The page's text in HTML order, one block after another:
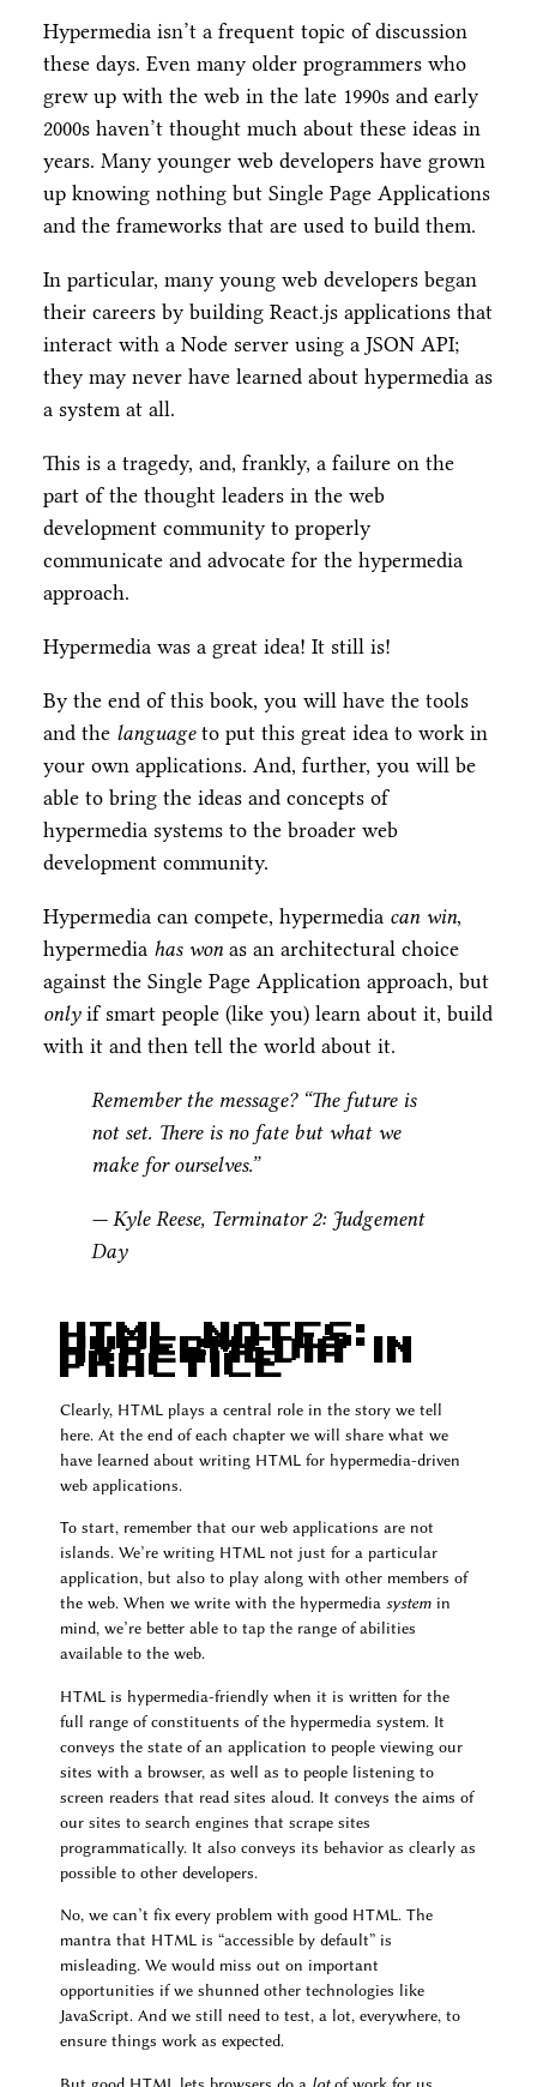
Hypermedia isn’t a frequent topic of discussion
these days. Even many older programmers who
grew up with the web in the late 1990s and early
2000s haven’t thought much about these ideas in
years. Many younger web developers have grown
up knowing nothing but Single Page Applications
and the frameworks that are used to build them.
In particular, many young web developers began
their careers by building React.js applications that
interact with a Node server using a JSON API;
they may never have learned about hypermedia as
a system at all.
This is a tragedy, and, frankly, a failure on the
part of the thought leaders in the web
development community to properly
communicate and advocate for the hypermedia
approach.
Hypermedia was a great idea! It still is!
By the end of this book, you will have the tools
and the languageto put this great idea to work in
your own applications. And, further, you will be
able to bring the ideas and concepts of
hypermedia systems to the broader web
development community.
Hypermedia can compete, hypermedia can win,
hypermedia has wonas an architectural choice
against the Single Page Application approach, but
onlyif smart people (like you) learn about it, build
with it and then tell the world about it.
Remember the message? “The future is
not set. There is no fate but what we
make for ourselves.”
— Kyle Reese, Terminator 2: Judgement
Day
HTML Notes:
Hypermedia In
Practice
Clearly, HTML plays a central role in the story we tell
here. At the end of each chapter we will share what we
have learned about writing HTML for hypermedia-driven
web applications.
To start, remember that our web applications are not
islands. We’re writing HTML not just for a particular
application, but also to play along with other members of
the web. When we write with the hypermediasystem in
mind, we’re better able to tap the range of abilities
available to the web.
HTML is hypermedia-friendly when it is written for the
full range of constituents of the hypermedia system. It
conveys the state of an application to people viewing our
sites with a browser, as well as to people listening to
screen readers that read sites aloud. It conveys the aims of
our sites to search engines that scrape sites
programmatically. It also conveys its behavior as clearly as
possible to other developers.
No, we can’t fix every problem with good HTML. The
mantra that HTML is “accessible by default” is
misleading. We would miss out on important
opportunities if we shunned other technologies like
JavaScript. And we still need to test, a lot, everywhere, to
ensure things work as expected.